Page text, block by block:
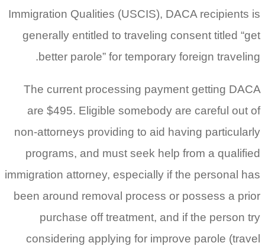
Immigration Qualities (USCIS), DACA recipients is
generally entitled to traveling consent titled “get
better parole” for temporary foreign traveling.
The current processing payment getting DACA
are $495. Eligible somebody are careful out of
non-attorneys providing to aid having particularly
programs, and must seek help from a qualified
immigration attorney, especially if the personal has
been around removal process or possess a prior
purchase off treatment, and if the person try
considering applying for improve parole (travel